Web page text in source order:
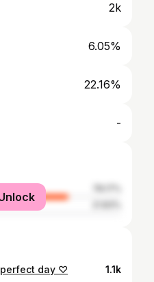
2k
6.05%
22.16%
-
day ♡ 1.1k